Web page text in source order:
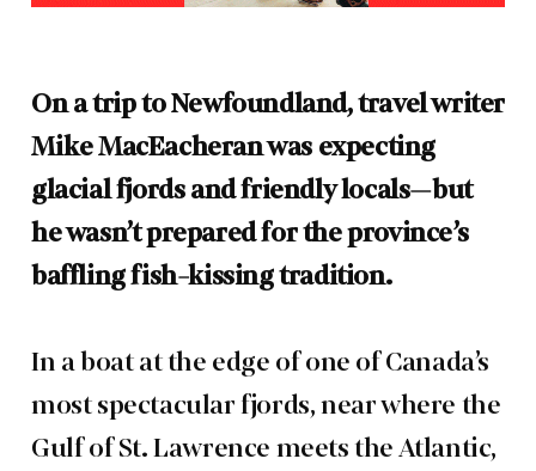
On a trip to Newfoundland, travel writer
Mike MacEacheran was expecting
glacial fjords and friendly locals—but
he wasn’t prepared for the province’s
baffling fish-kissing tradition.
In a boat at the edge of one of Canada’s
most spectacular fjords, near where the
Gulf of St. Lawrence meets the Atlantic,